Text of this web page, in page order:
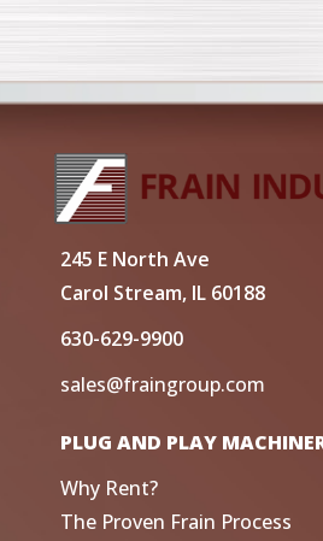
245 E North Ave
Carol Stream, IL 60188
630-629-9900
sales@fraingroup.com
PLUG AND PLAY
Why Rent?
The Proven Frain Process